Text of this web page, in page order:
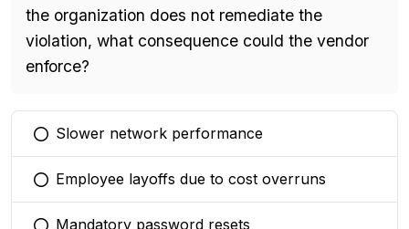
the organization does not remediate the
violation, what consequence could the vendor
enforce?
You selected this option
Slower network performance
You selected this option
Employee layoffs due to cost overruns
Mandatory password resets